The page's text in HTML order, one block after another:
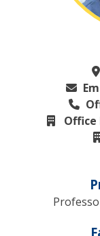
Office